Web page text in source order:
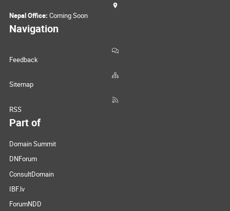
Nepal Office: Coming Soon
Navigation
Feedback
Sitemap
RSS
Part of
Domain Summit
DNForum
ConsultDomain
IBF.lv
ForumNDD